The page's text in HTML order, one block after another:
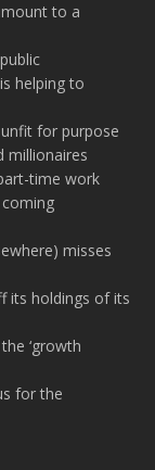
to a
helping to
for purpose
millionaires
time work
misses
its holdings of its
‘growth
for the